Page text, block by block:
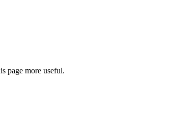
page more useful.